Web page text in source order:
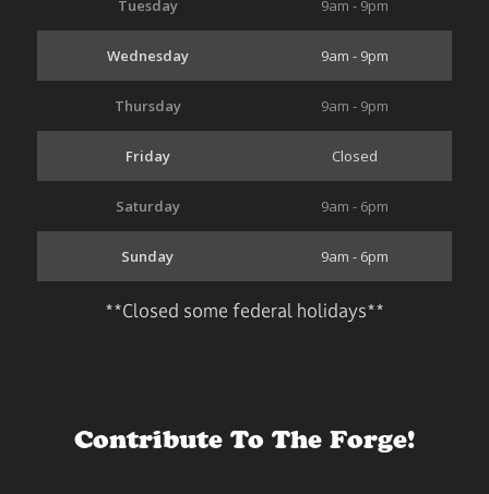
Tuesday 9am - 9pm
Wednesday 9am - 9pm
Thursday 9am - 9pm
Friday Closed
Saturday 9am - 6pm
Sunday 9am - 6pm
**Closed some federal holidays**
Contribute To The Forge!